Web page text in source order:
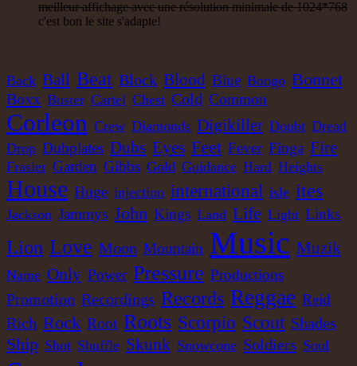
LP
Uk Dub Album
22.95€
LP
Youthie Records
Fr
Youthie
Artist Album
meilleur affichage avec une résolution minimale de 1024*768
c'est bon le site s'adapte!
Back Ball Beat Block Blood Blue Bongo Bonnet
Boxx Buster Cartel Chest Cold Common
Corleon Crew Diamonds Digikiller Doubt Dread
Drop Dubplates Dubs Eyes Feet Fever Finga Fire
Frasier Garden Gibbs Gold Guidance Hard Heights
House Huge injection international isle ites
Jackson Jammys John Kings Land Life Light Links
Lion Love Moon Mountain Music Muzik
Name Only Power Pressure Productions
Promotion Recordings Records Reggae Reid
Rich Rock Root Roots Scorpio Scout Shades
Ship Shot Shuffle Skunk Snowcone Soldiers Soul